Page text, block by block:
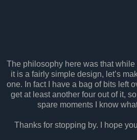
The philosophy here was that
it is a fairly simple design, let’s
one. In fact I have a bag of bits left
get at least another four out of it,
spare moments I know
Thanks for stopping by. I hope